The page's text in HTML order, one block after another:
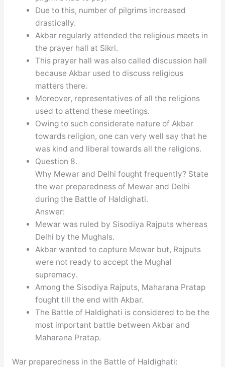
Due to this, number of pilgrims increased
drastically.
Akbar regularly attended the religious meets in
the prayer hall at Sikri.
This prayer hall was also called discussion hall
because Akbar used to discuss religious
matters there.
Moreover, representatives of all the religions
used to attend these meetings.
Owing to such considerate nature of Akbar
towards religion, one can very well say that he
was kind and liberal towards all the religions.
Question 8.
Why Mewar and Delhi fought frequently? State
the war preparedness of Mewar and Delhi
during the Battle of Haldighati.
Answer:
Mewar was ruled by Sisodiya Rajputs whereas
Delhi by the Mughals.
Akbar wanted to capture Mewar but, Rajputs
were not ready to accept the Mughal
supremacy.
Among the Sisodiya Rajputs, Maharana Pratap
fought till the end with Akbar.
The Battle of Haldighati is considered to be the
most important battle between Akbar and
Maharana Pratap.
War preparedness in the Battle of Haldighati: